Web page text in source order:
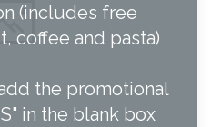
(includes free
coffee and pasta)
the promotional
in the blank box